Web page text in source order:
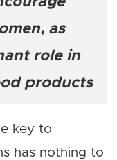
as
role in
products
key to
has nothing to